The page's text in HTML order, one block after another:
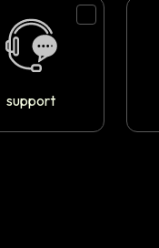
support